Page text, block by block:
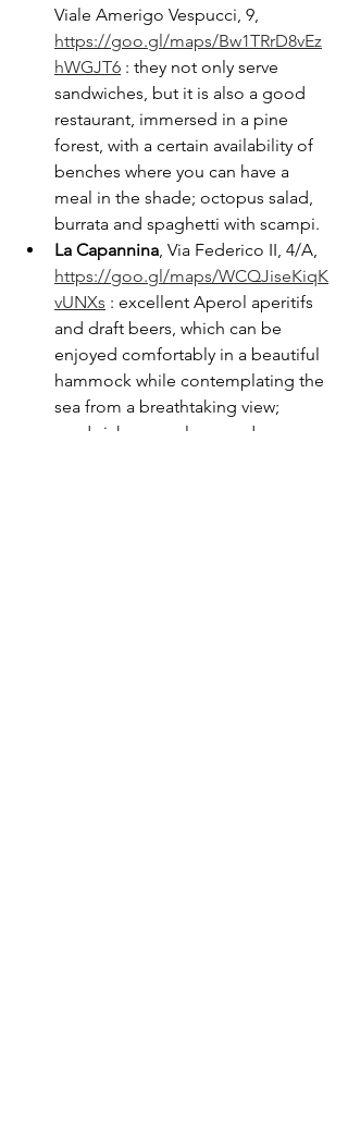
Viale Amerigo Vespucci, 9,
https://goo.gl/maps/Bw1TRrD8vEz
hWGJT6 : they not only serve
sandwiches, but it is also a good
restaurant, immersed in a pine
forest, with a certain availability of
benches where you can have a
meal in the shade; octopus salad,
burrata and spaghetti with scampi.
La Capannina , Via Federico II, 4/A,
https://goo.gl/maps/WCQJiseKiqK
vUNXs : excellent Aperol aperitifs
and draft beers, which can be
enjoyed comfortably in a beautiful
hammock while contemplating the
sea from a breathtaking view;
sandwiches are also good.